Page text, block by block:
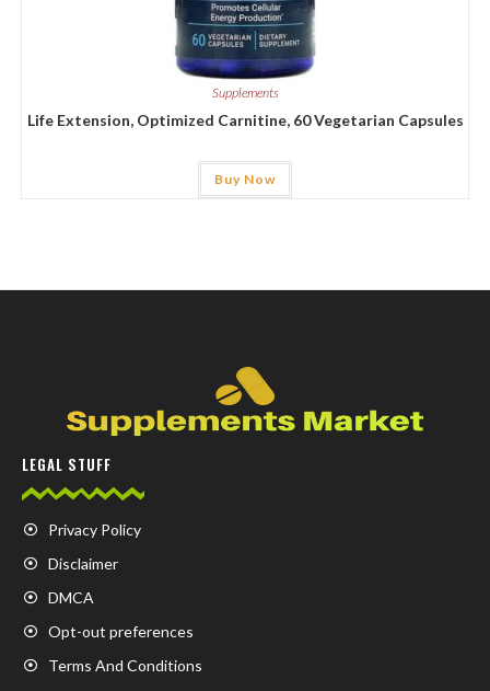
Supplements
Life Extension, Optimized Carnitine, 60 Vegetarian Capsules
Buy Now
LEGAL STUFF
Privacy Policy
Disclaimer
DMCA
Opt-out preferences
Terms And Conditions